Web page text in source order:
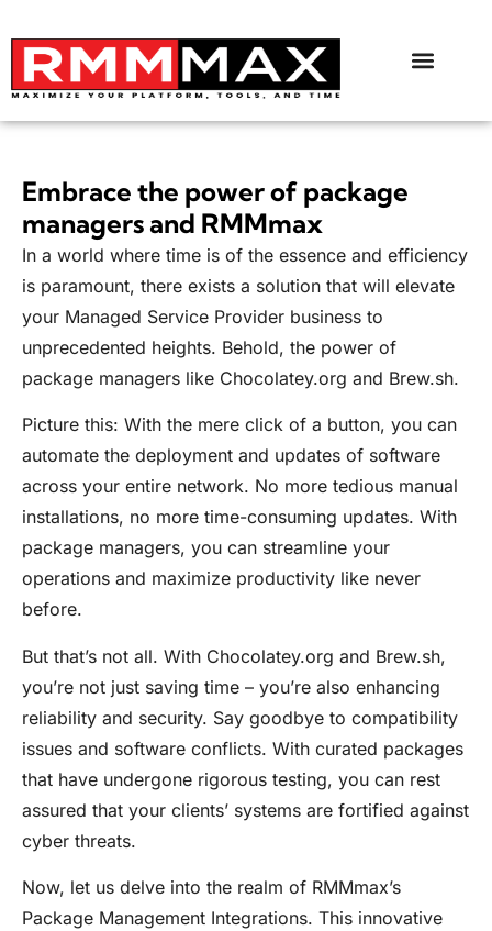
Embrace the power of package
managers and RMMmax
In a world where time is of the essence and efficiency
is paramount, there exists a solution that will elevate
your Managed Service Provider business to
unprecedented heights. Behold, the power of
package managers like Chocolatey.org and Brew.sh.
Picture this: With the mere click of a button, you can
automate the deployment and updates of software
across your entire network. No more tedious manual
installations, no more time-consuming updates. With
package managers, you can streamline your
operations and maximize productivity like never
before.
But that’s not all. With Chocolatey.org and Brew.sh,
you’re not just saving time – you’re also enhancing
reliability and security. Say goodbye to compatibility
issues and software conflicts. With curated packages
that have undergone rigorous testing, you can rest
assured that your clients’ systems are fortified against
cyber threats.
Now, let us delve into the realm of RMMmax’s
Package Management Integrations. This innovative